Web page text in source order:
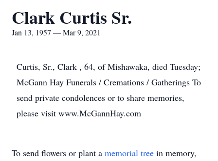
Clark Curtis Sr.
Jan 13, 1957 — Mar 9, 2021
Curtis, Sr., Clark , 64, of Mishawaka, died Tuesday;
McGann Hay Funerals / Cremations / Gatherings To
send private condolences or to share memories,
please visit www.McGannHay.com
To send flowers or plant a memorial tree in memory,